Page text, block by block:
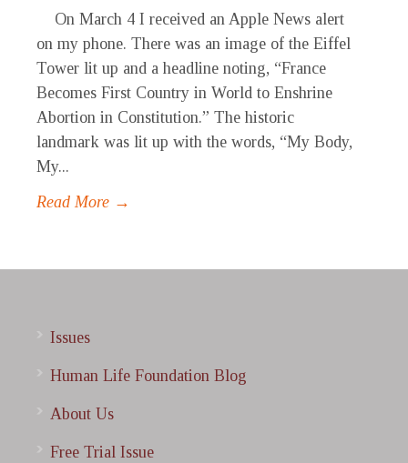
On March 4 I received an Apple News alert
on my phone. There was an image of the Eiffel
Tower lit up and a headline noting, “France
Becomes First Country in World to Enshrine
Abortion in Constitution.” The historic
landmark was lit up with the words, “My Body,
My...
Read More →
Issues
Human Life Foundation Blog
About Us
Free Trial Issue